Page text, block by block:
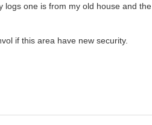
logs one is from my old house and the
if this area have new security.